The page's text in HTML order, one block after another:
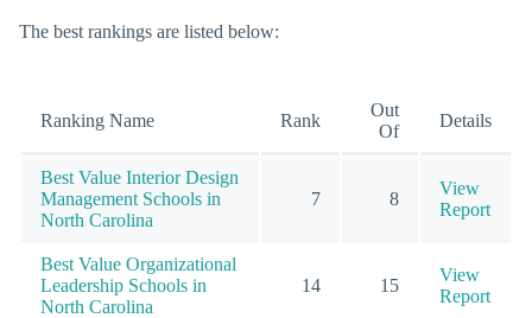
The best rankings are listed below:
Ranking Name Rank
Out
Of
Details
Best Value Interior Design
Management Schools in
North Carolina
7 8
View
Report
Best Value Organizational
Leadership Schools in
North Carolina
14 15
View
Report